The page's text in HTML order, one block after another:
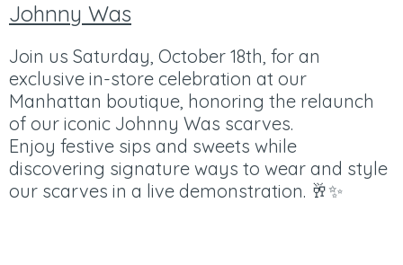
Johnny Was
Join us Saturday, October 18th, for an
exclusive in-store celebration at our
Manhattan boutique, honoring the relaunch
of our iconic Johnny Was scarves.
Enjoy festive sips and sweets while
discovering signature ways to wear and style
our scarves in a live demonstration. 🥂✨